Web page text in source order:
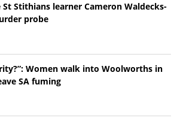
Stithians learner Cameron Waldecks-
probe
Women walk into Woolworths in
SA fuming